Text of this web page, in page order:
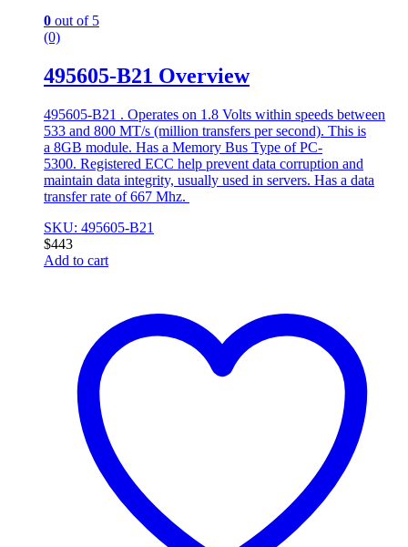
0 out of 5
(0)
495605-B21 Overview
495605-B21 . Operates on 1.8 Volts within speeds between
533 and 800 MT/s (million transfers per second). This is
a 8GB module. Has a Memory Bus Type of PC-
5300. Registered ECC help prevent data corruption and
maintain data integrity, usually used in servers. Has a data
transfer rate of 667 Mhz.
SKU: 495605-B21
$443
Add to cart